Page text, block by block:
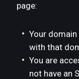
page:
Your
with that
You are
not have an